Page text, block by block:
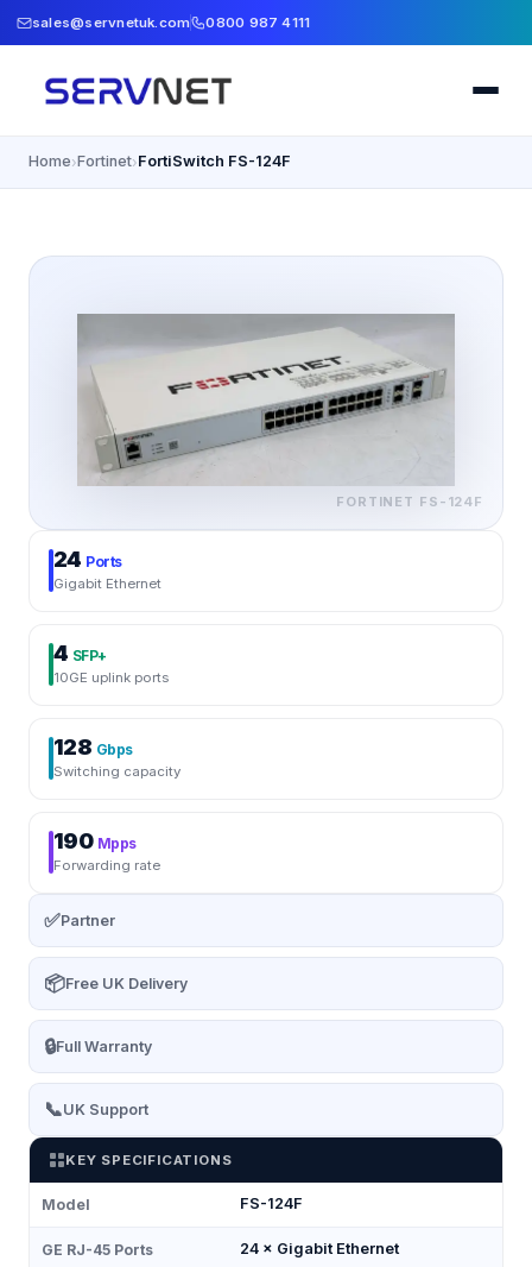
sales@servnetuk.com 0800 987 4111
Home›Fortinet›FortiSwitch FS-124F
FORTINET FS-124F
24 Ports
Gigabit Ethernet
4 SFP+
10GE uplink ports
128 Gbps
Switching capacity
190 Mpps
Forwarding rate
✅Partner
📦Free UK Delivery
🔒Full Warranty
📞UK Support
KEY SPECIFICATIONS
Model FS-124F
GE RJ-45 Ports 24 × Gigabit Ethernet